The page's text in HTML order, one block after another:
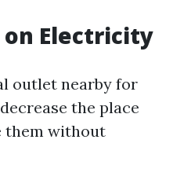
on Electricity
outlet nearby for
the place
them without